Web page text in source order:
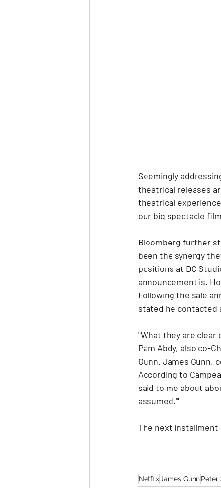
Seemingly
theatrical releases
theatrical
our big spectacle
Bloomberg further
been the synergy
positions at DC
announcement is.
Following the sale
stated he contacted
"What they are clear
Pam Abdy, also co-
Gunn. James Gunn,
According to
said to me about
assumed.'"
The next installment
Netflix James GunnPeter